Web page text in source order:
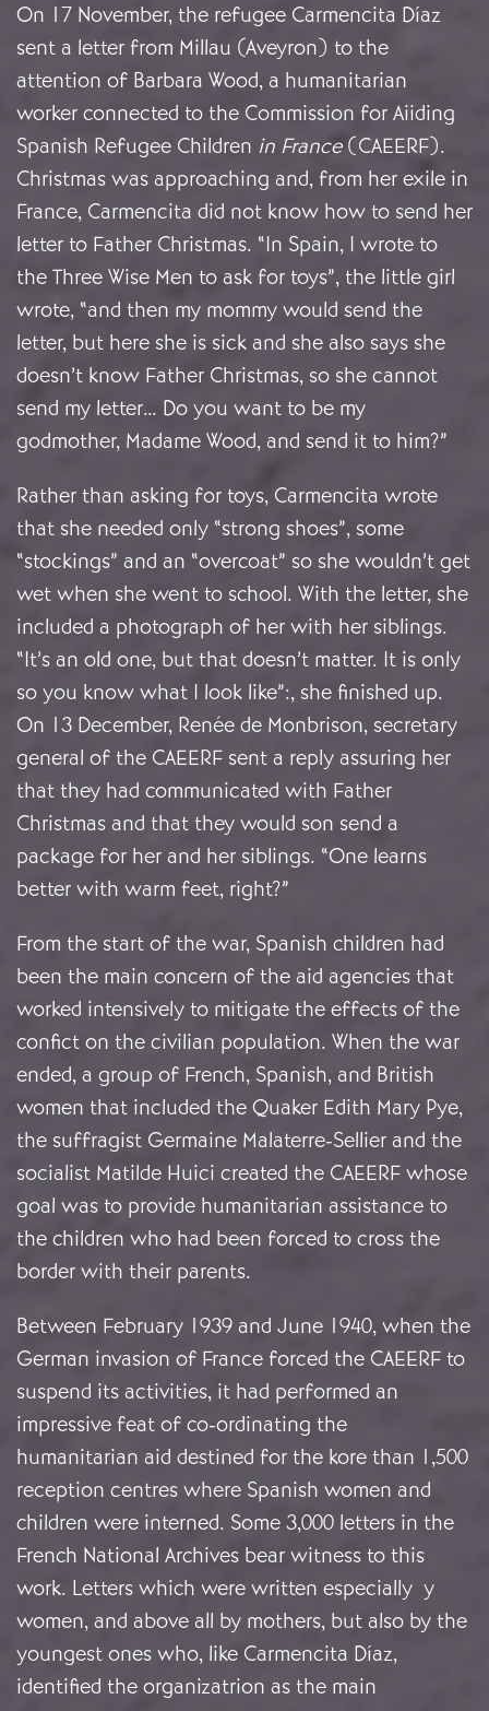
On 17 November, the refugee Carmencita Díaz
sent a letter from Millau (Aveyron) to the
attention of Barbara Wood, a humanitarian
worker connected to the Commission for Aiiding
Spanish Refugee Children in France (CAEERF).
Christmas was approaching and, from her exile in
France, Carmencita did not know how to send her
letter to Father Christmas. “In Spain, I wrote to
the Three Wise Men to ask for toys”, the little girl
wrote, “and then my mommy would send the
letter, but here she is sick and she also says she
doesn’t know Father Christmas, so she cannot
send my letter… Do you want to be my
godmother, Madame Wood, and send it to him?”
Rather than asking for toys, Carmencita wrote
that she needed only “strong shoes”, some
“stockings” and an “overcoat” so she wouldn’t get
wet when she went to school. With the letter, she
included a photograph of her with her siblings.
“It’s an old one, but that doesn’t matter. It is only
so you know what I look like”:, she finished up.
On 13 December, Renée de Monbrison, secretary
general of the CAEERF sent a reply assuring her
that they had communicated with Father
Christmas and that they would son send a
package for her and her siblings. “One learns
better with warm feet, right?”
From the start of the war, Spanish children had
been the main concern of the aid agencies that
worked intensively to mitigate the effects of the
confict on the civilian population. When the war
ended, a group of French, Spanish, and British
women that included the Quaker Edith Mary Pye,
the suffragist Germaine Malaterre-Sellier and the
socialist Matilde Huici created the CAEERF whose
goal was to provide humanitarian assistance to
the children who had been forced to cross the
border with their parents.
Between February 1939 and June 1940, when the
German invasion of France forced the CAEERF to
suspend its activities, it had performed an
impressive feat of co-ordinating the
humanitarian aid destined for the kore than 1,500
reception centres where Spanish women and
children were interned. Some 3,000 letters in the
French National Archives bear witness to this
work. Letters which were written especially y
women, and above all by mothers, but also by the
youngest ones who, like Carmencita Díaz,
identified the organizatrion as the main